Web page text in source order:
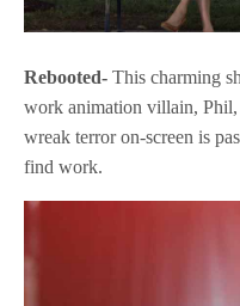
Rebooted- This charming
work animation villain, Phil,
wreak terror on-screen is
find work.